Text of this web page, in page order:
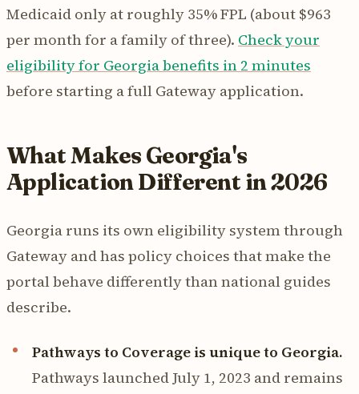
Medicaid only at roughly 35% FPL (about $963
per month for a family of three). Check your
eligibility for Georgia benefits in 2 minutes
before starting a full Gateway application.
What Makes Georgia's
Application Different in 2026
Georgia runs its own eligibility system through
Gateway and has policy choices that make the
portal behave differently than national guides
describe.
Pathways to Coverage is unique to Georgia.
Pathways launched July 1, 2023 and remains